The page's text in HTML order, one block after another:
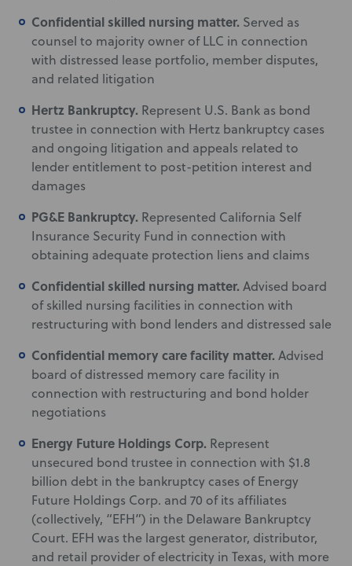
Confidential skilled nursing matter. Served as
counsel to majority owner of LLC in connection
with distressed lease portfolio, member disputes,
and related litigation
Hertz Bankruptcy. Represent U.S. Bank as bond
trustee in connection with Hertz bankruptcy cases
and ongoing litigation and appeals related to
lender entitlement to post-petition interest and
damages
PG&E Bankruptcy. Represented California Self
Insurance Security Fund in connection with
obtaining adequate protection liens and claims
Confidential skilled nursing matter. Advised board
of skilled nursing facilities in connection with
restructuring with bond lenders and distressed sale
Confidential memory care facility matter. Advised
board of distressed memory care facility in
connection with restructuring and bond holder
negotiations
Energy Future Holdings Corp. Represent
unsecured bond trustee in connection with $1.8
billion debt in the bankruptcy cases of Energy
Future Holdings Corp. and 70 of its affiliates
(collectively, “EFH”) in the Delaware Bankruptcy
Court. EFH was the largest generator, distributor,
and retail provider of electricity in Texas, with more